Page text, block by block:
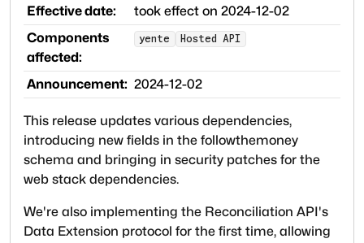
Effective date: took effect on 2024-12-02
Components
affected:
yente Hosted API
Announcement: 2024-12-02
This release updates various dependencies,
introducing new fields in the followthemoney
schema and bringing in security patches for the
web stack dependencies.
We're also implementing the Reconciliation API's
Data Extension protocol for the first time, allowing